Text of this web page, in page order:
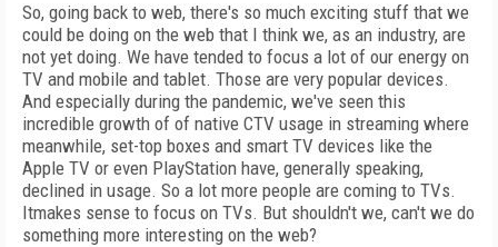
So, going back to web, there's so much exciting stuff that we
could be doing on the web that I think we, as an industry, are
not yet doing. We have tended to focus a lot of our energy on
TV and mobile and tablet. Those are very popular devices.
And especially during the pandemic, we've seen this
incredible growth of of native CTV usage in streaming where
meanwhile, set-top boxes and smart TV devices like the
Apple TV or even PlayStation have, generally speaking,
declined in usage. So a lot more people are coming to TVs.
Itmakes sense to focus on TVs. But shouldn't we, can't we do
something more interesting on the web?